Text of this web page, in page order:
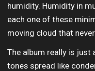
humidity. Humidity in
each one of these
moving cloud that
The album really is just
tones spread like